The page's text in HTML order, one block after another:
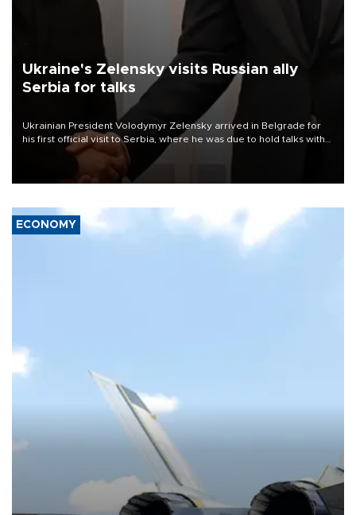
Ukraine's Zelensky visits Russian ally
Serbia for talks
Ukrainian President Volodymyr Zelensky arrived in Belgrade for
his first official visit to Serbia, where he was due to hold talks with
President Aleksandar Vučić on economic cooperation, relations
with the European Union and security.
ECONOMY